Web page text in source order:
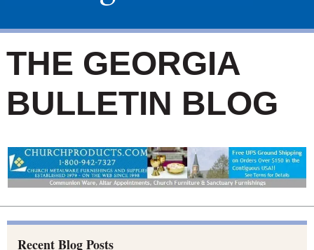
THE GEORGIA
BULLETIN BLOG
Recent Blog Posts